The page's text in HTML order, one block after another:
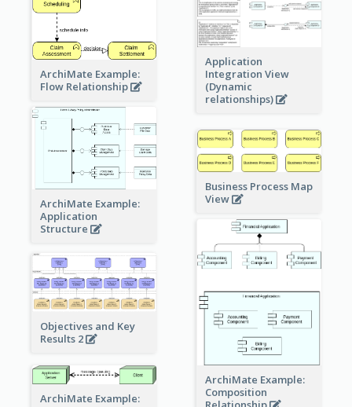
Application
Integration View
(Dynamic
relationships)
ArchiMate Example:
Flow Relationship
ArchiMate Example:
Application
Structure
Business Process Map
View
ArchiMate Example:
Composition
Objectives and Key
Results 2
ArchiMate Example: